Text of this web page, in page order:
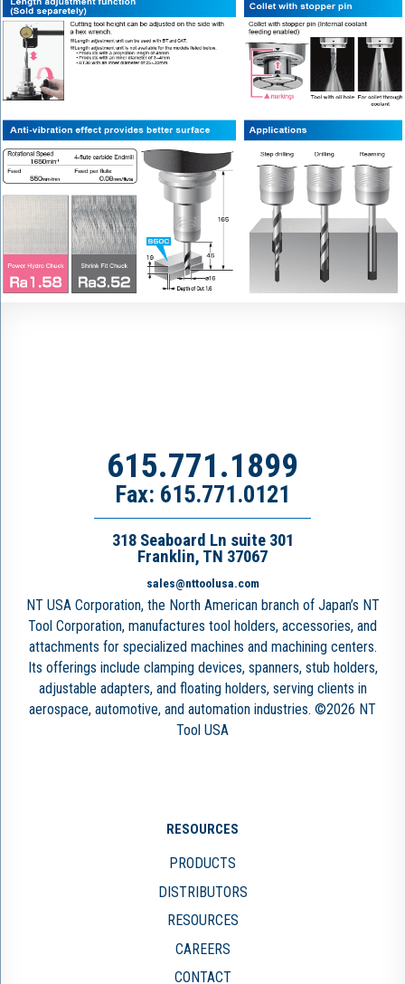
615.771.1899
Fax: 615.771.0121
318 Seaboard Ln suite 301
Franklin, TN 37067
sales@nttoolusa.com
NT USA Corporation, the North American branch of Japan’s NT
Tool Corporation, manufactures tool holders, accessories, and
attachments for specialized machines and machining centers.
Its offerings include clamping devices, spanners, stub holders,
adjustable adapters, and floating holders, serving clients in
aerospace, automotive, and automation industries. ©2026 NT
Tool USA
RESOURCES
PRODUCTS
DISTRIBUTORS
RESOURCES
CAREERS
CONTACT